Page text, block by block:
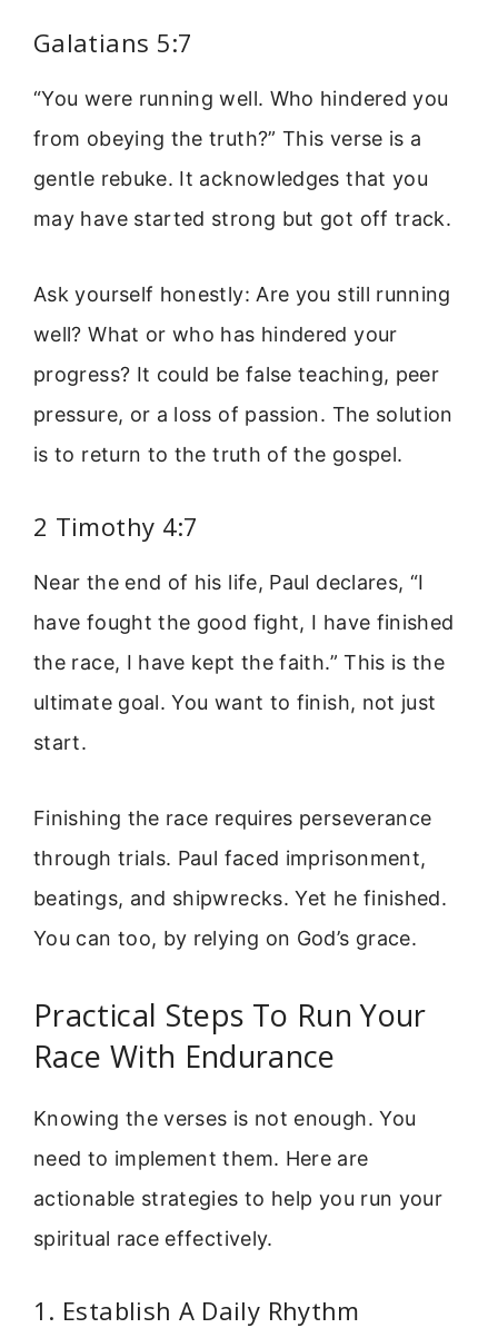
Galatians 5:7
“You were running well. Who hindered you
from obeying the truth?” This verse is a
gentle rebuke. It acknowledges that you
may have started strong but got off track.
Ask yourself honestly: Are you still running
well? What or who has hindered your
progress? It could be false teaching, peer
pressure, or a loss of passion. The solution
is to return to the truth of the gospel.
2 Timothy 4:7
Near the end of his life, Paul declares, “I
have fought the good fight, I have finished
the race, I have kept the faith.” This is the
ultimate goal. You want to finish, not just
start.
Finishing the race requires perseverance
through trials. Paul faced imprisonment,
beatings, and shipwrecks. Yet he finished.
You can too, by relying on God’s grace.
Practical Steps To Run Your
Race With Endurance
Knowing the verses is not enough. You
need to implement them. Here are
actionable strategies to help you run your
spiritual race effectively.
1. Establish A Daily Rhythm